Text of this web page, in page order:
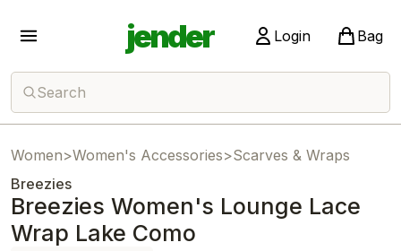
jender Login Bag
Search
Women>Women's Accessories>Scarves & Wraps
Breezies
Breezies Women's Lounge Lace
Wrap Lake Como